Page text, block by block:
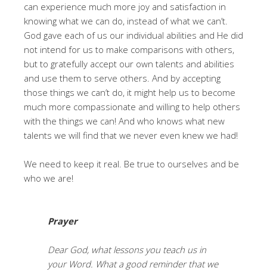
can experience much more joy and satisfaction in
knowing what we can do, instead of what we can’t.
God gave each of us our individual abilities and He did
not intend for us to make comparisons with others,
but to gratefully accept our own talents and abilities
and use them to serve others. And by accepting
those things we can’t do, it might help us to become
much more compassionate and willing to help others
with the things we can! And who knows what new
talents we will find that we never even knew we had!
We need to keep it real. Be true to ourselves and be
who we are!
Prayer
Dear God, what lessons you teach us in
your Word. What a good reminder that we